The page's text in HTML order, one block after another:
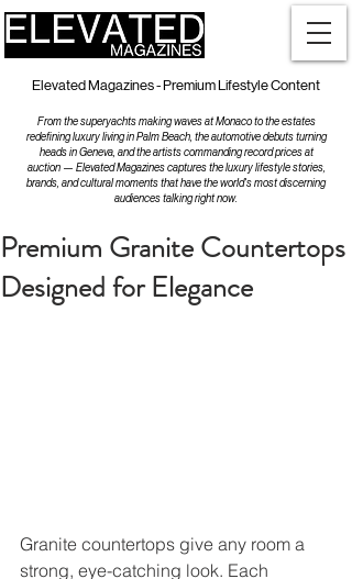
Elevated Magazines - Premium Lifestyle Content
From the superyachts making waves at Monaco to the estates
redefining luxury living in Palm Beach, the automotive debuts turning
heads in Geneva, and the artists commanding record prices at
auction — Elevated Magazines captures the luxury lifestyle stories,
brands, and cultural moments that have the world's most discerning
audiences talking right now.
Premium Granite Countertops
Designed for Elegance
Granite countertops give any room a
strong, eye-catching look. Each